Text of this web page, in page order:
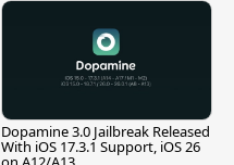
Dopamine 3.0 Jailbreak Released
With iOS 17.3.1 Support, iOS 26